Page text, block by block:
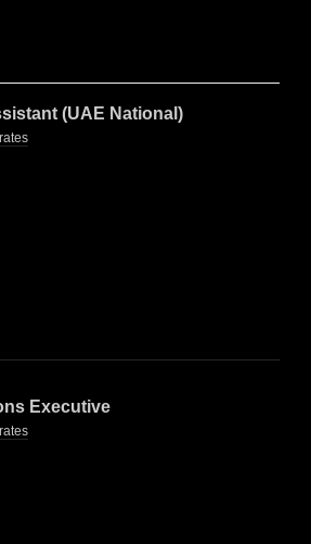
(UAE National)
Executive